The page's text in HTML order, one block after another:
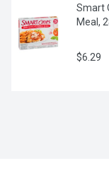
Smart
Meal,
$6.29